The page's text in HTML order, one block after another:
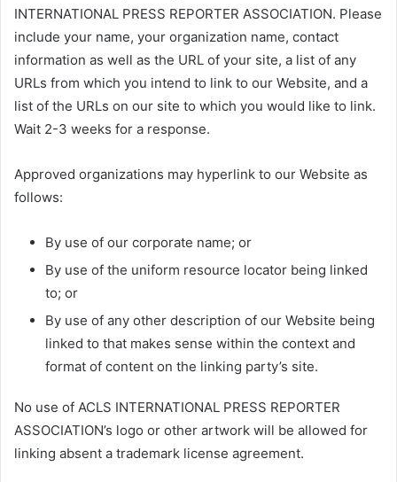
INTERNATIONAL PRESS REPORTER ASSOCIATION. Please
include your name, your organization name, contact
information as well as the URL of your site, a list of any
URLs from which you intend to link to our Website, and a
list of the URLs on our site to which you would like to link.
Wait 2-3 weeks for a response.
Approved organizations may hyperlink to our Website as
follows:
By use of our corporate name; or
By use of the uniform resource locator being linked
to; or
By use of any other description of our Website being
linked to that makes sense within the context and
format of content on the linking party’s site.
No use of ACLS INTERNATIONAL PRESS REPORTER
ASSOCIATION’s logo or other artwork will be allowed for
linking absent a trademark license agreement.